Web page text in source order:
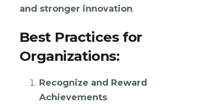
and stronger innovation.
Best Practices for
Organizations:
Recognize and Reward
Achievements